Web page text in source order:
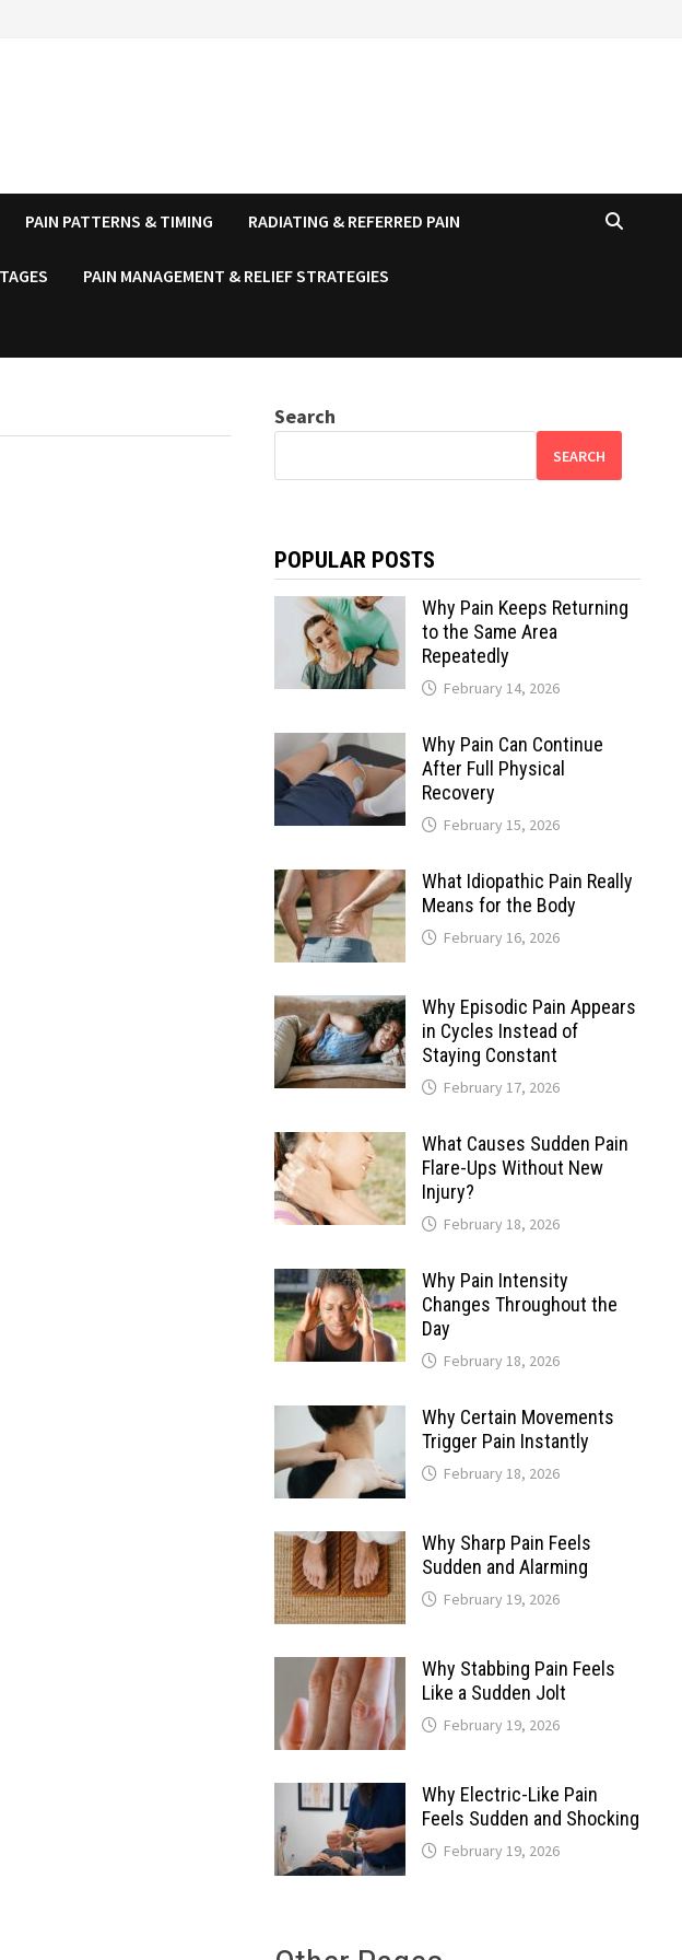
PAIN PATTERNS & TIMING RADIATING & REFERRED PAIN
PAIN MANAGEMENT & RELIEF STRATEGIES
Search
SEARCH
POPULAR POSTS
Why Pain Keeps Returning
to the Same Area
Repeatedly
February 14, 2026
Why Pain Can Continue
After Full Physical
Recovery
February 15, 2026
What Idiopathic Pain Really
Means for the Body
February 16, 2026
Why Episodic Pain Appears
in Cycles Instead of
Staying Constant
February 17, 2026
What Causes Sudden Pain
Flare-Ups Without New
Injury?
February 18, 2026
Why Pain Intensity
Changes Throughout the
Day
February 18, 2026
Why Certain Movements
Trigger Pain Instantly
February 18, 2026
Why Sharp Pain Feels
Sudden and Alarming
February 19, 2026
Why Stabbing Pain Feels
Like a Sudden Jolt
February 19, 2026
Why Electric-Like Pain
Feels Sudden and Shocking
February 19, 2026